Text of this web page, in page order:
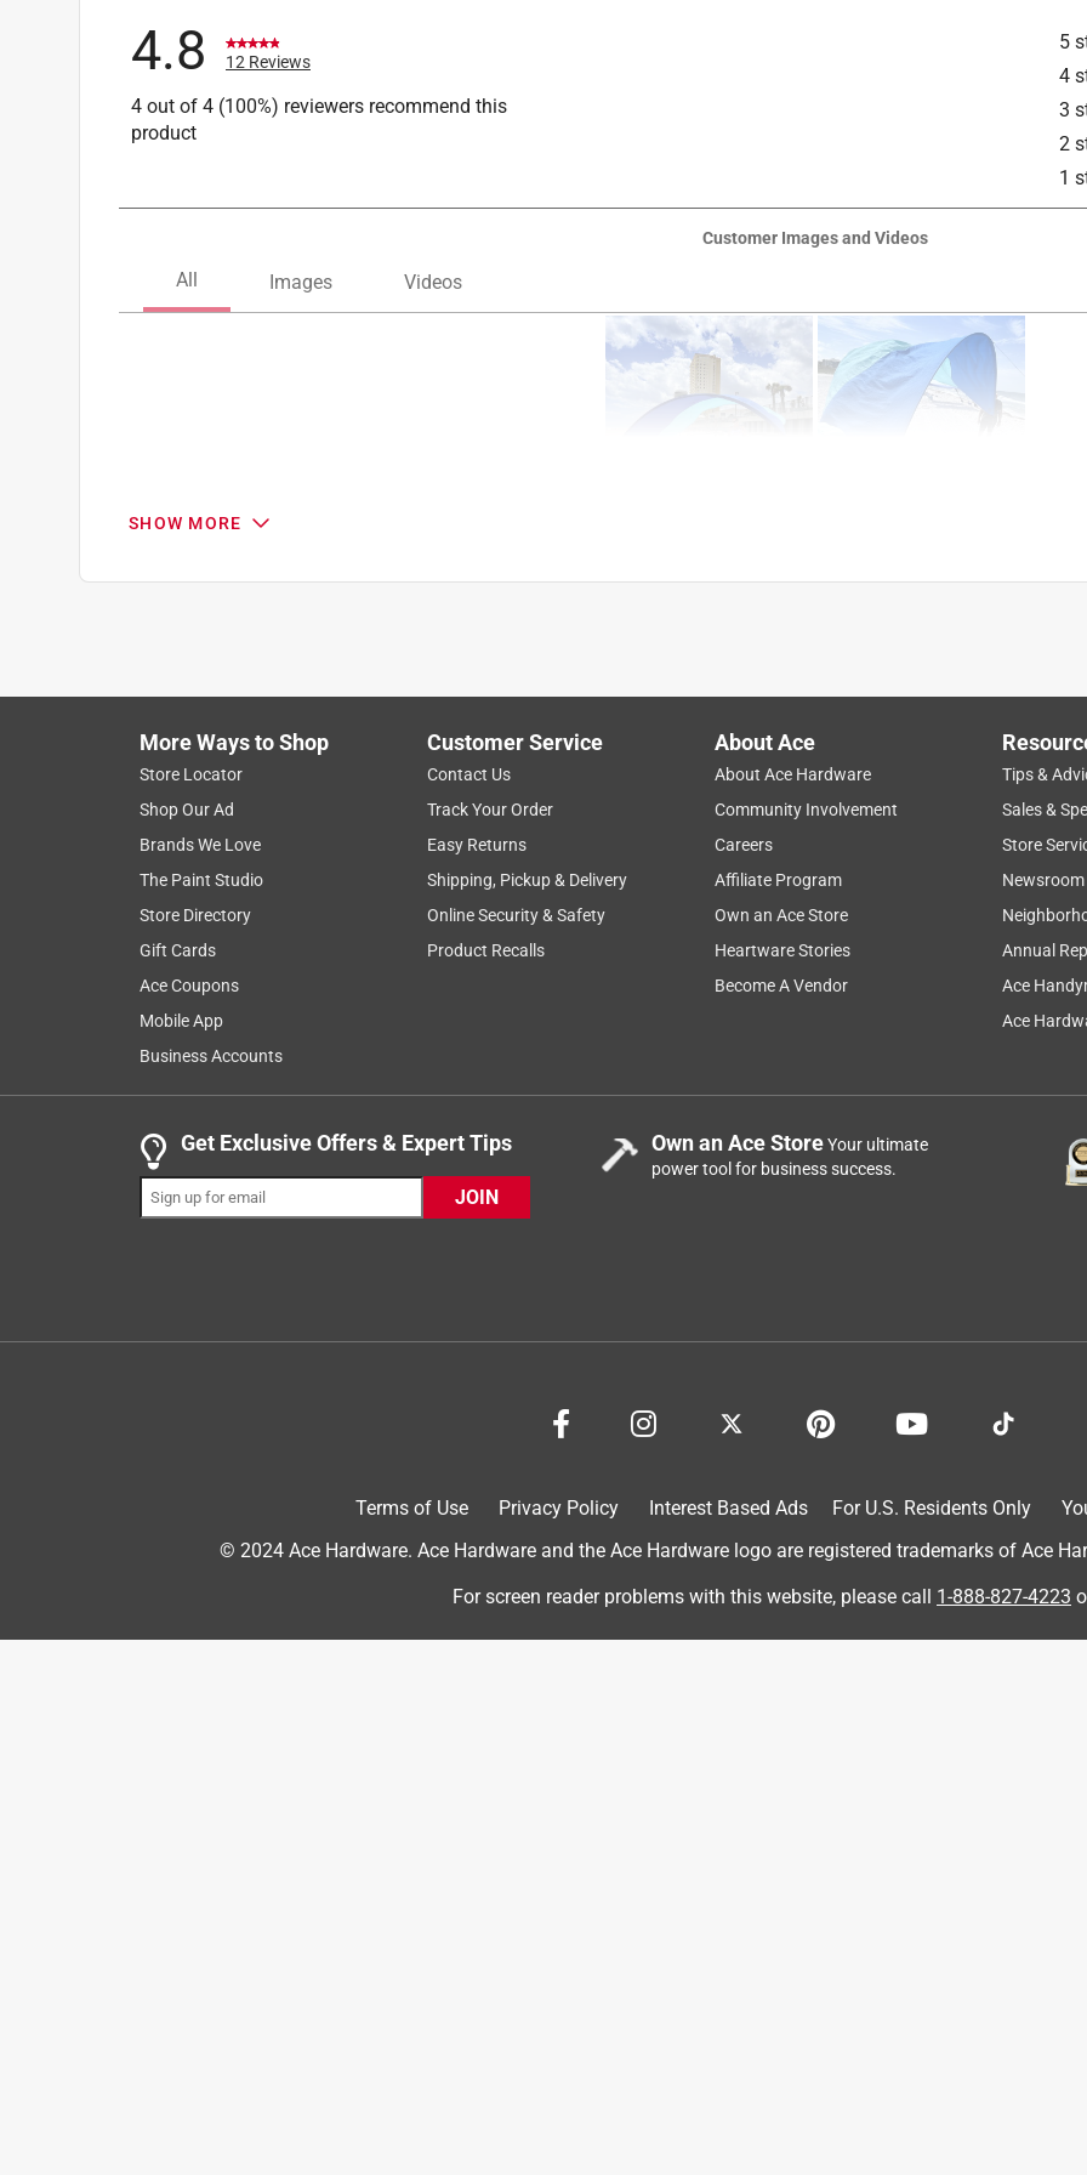
5
4
3
2
1
4.8 12 Reviews
4 out of 4 (100%) reviewers recommend this
product
Customer Images and Videos
Reviews
1– 6 of 12 Reviews
Everything it promised to be!
This beach shade is everything it promises to be and more. 3 minute set-up and 3-minute take down and one
person can do it. We used it in Daytona Beach. Just be sure and check the beach you plan to use it to verify it is
permissible! Wish we would have bought it years ago!
SHOW MORE
More Ways to Shop
Store Locator
Shop Our Ad
Brands We Love
The Paint Studio
Store Directory
Gift Cards
Ace Coupons
Mobile App
Business Accounts
Customer Service
Contact Us
Track Your Order
Easy Returns
Shipping, Pickup & Delivery
Online Security & Safety
Product Recalls
About Ace
About Ace Hardware
Community Involvement
Careers
Affiliate Program
Own an Ace Store
Heartware Stories
Become A Vendor
Tips &
Sales &
Store
Newsroom
Annual
Ace
Ace
Get Exclusive Offers & Expert Tips
JOIN
Own an Ace StoreYour ultimate
power tool for business success.
Terms of Use Privacy Policy Interest Based Ads For U.S. Residents Only
© 2024 Ace Hardware. Ace Hardware and the Ace Hardware logo are registered trademarks of Ace
For screen reader problems with this website, please call 1-888-827-4223